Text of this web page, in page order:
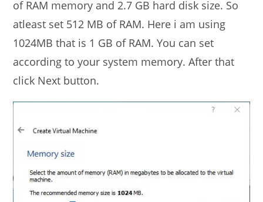
of RAM memory and 2.7 GB hard disk size. So
atleast set 512 MB of RAM. Here i am using
1024MB that is 1 GB of RAM. You can set
according to your system memory. After that
click Next button.